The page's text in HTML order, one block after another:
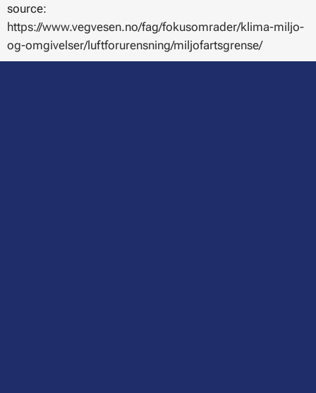
source:
https://www.vegvesen.no/fag/fokusomrader/klima-miljo-
og-omgivelser/luftforurensning/miljofartsgrense/